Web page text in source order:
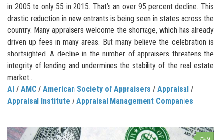
in 2005 to only 55 in 2015. That’s an over 95 percent decline. This
drastic reduction in new entrants is being seen in states across the
country. Many appraisers welcome the shortage, which has already
driven up fees in many areas. But many believe the celebration is
shortsighted. A decline in the number of appraisers threatens the
integrity of lending and undermines the stability of the real estate
market…
AI / AMC / American Society of Appraisers / Appraisal /
Appraisal Institute / Appraisal Management Companies